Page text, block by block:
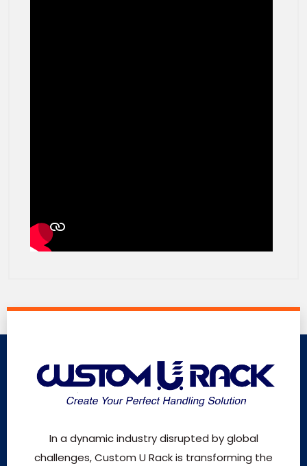
In a dynamic industry disrupted by global
challenges, Custom U Rack is transforming the